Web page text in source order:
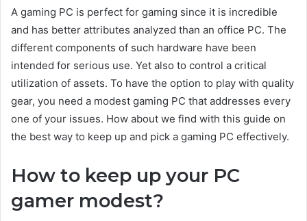
A gaming PC is perfect for gaming since it is incredible
and has better attributes analyzed than an office PC. The
different components of such hardware have been
intended for serious use. Yet also to control a critical
utilization of assets. To have the option to play with quality
gear, you need a modest gaming PC that addresses every
one of your issues. How about we find with this guide on
the best way to keep up and pick a gaming PC effectively.
How to keep up your PC
gamer modest?